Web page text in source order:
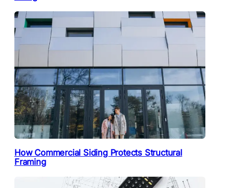
How Commercial Siding Protects Structural
Framing